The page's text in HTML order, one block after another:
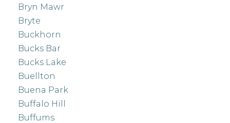
Bryn Mawr
Bryte
Buckhorn
Bucks Bar
Bucks Lake
Buellton
Buena Park
Buffalo Hill
Buffums